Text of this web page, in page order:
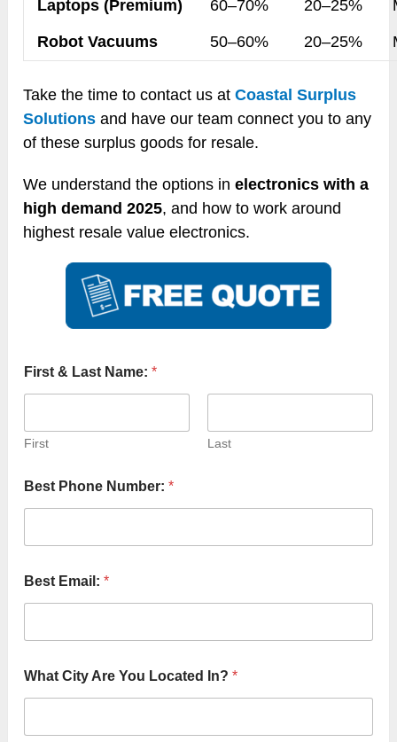
Laptops (Premium) 60–70% 20–25%
Robot Vacuums 50–60% 20–25%
Take the time to contact us atCoastal Surplus
Solutionsand have our team connect you to any
of these surplus goods for resale.
We understand the options inelectronics with a
high demand 2025, and how to work around
highest resale value electronics.
First & Last Name:*
First Last
Best Phone Number:*
Best Email:*
What City Are You Located In?*